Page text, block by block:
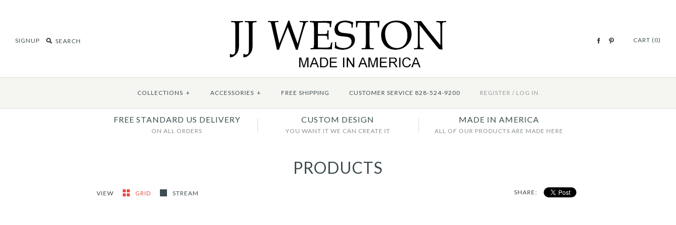
SIGNUP CART (0)
COLLECTIONS + ACCESSORIES + FREE SHIPPING CUSTOMER SERVICE 828-524-9200 REGISTER / LOG IN
FREE STANDARD US DELIVERY
ON ALL ORDERS
CUSTOM DESIGN
YOU WANT IT WE CAN CREATE IT
MADE IN AMERICA
ALL OF OUR PRODUCTS ARE MADE HERE
PRODUCTS
VIEW GRID STREAM SHARE: